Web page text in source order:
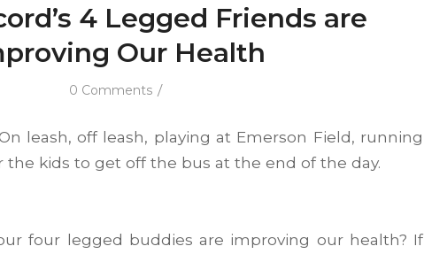
4 Legged Friends are
Our Health
0 Comments /
leash, off leash, playing at Emerson Field, running
the kids to get off the bus at the end of the day.
four legged buddies are improving our health? If